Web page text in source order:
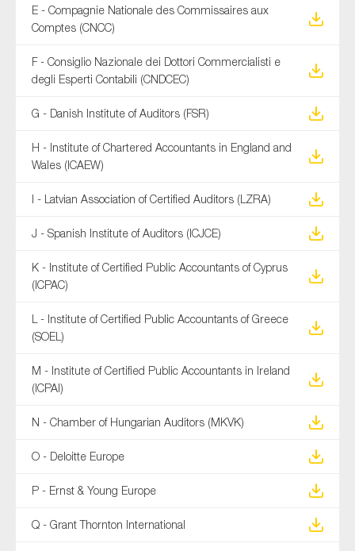
E - Compagnie Nationale des Commissaires aux
Comptes (CNCC)
F - Consiglio Nazionale dei Dottori Commercialisti e
degli Esperti Contabili (CNDCEC)
G - Danish Institute of Auditors (FSR)
H - Institute of Chartered Accountants in England and
Wales (ICAEW)
I - Latvian Association of Certified Auditors (LZRA)
J - Spanish Institute of Auditors (ICJCE)
K - Institute of Certified Public Accountants of Cyprus
(ICPAC)
L - Institute of Certified Public Accountants of Greece
(SOEL)
M - Institute of Certified Public Accountants in Ireland
(ICPAI)
N - Chamber of Hungarian Auditors (MKVK)
O - Deloitte Europe
P - Ernst & Young Europe
Q - Grant Thornton International